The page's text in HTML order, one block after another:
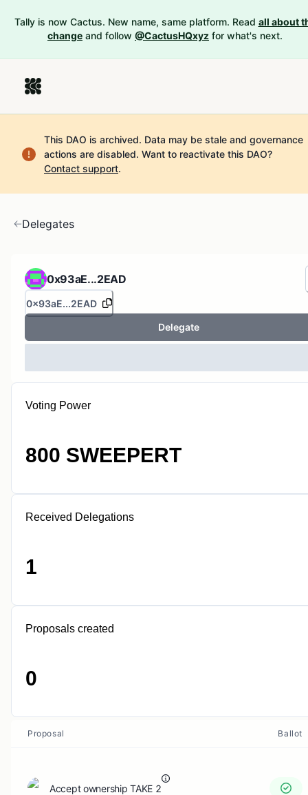
Tally is now Cactus. New name, same platform. Read all about
change and follow @CactusHQxyz for what's next.
This DAO is archived. Data may be stale and governance
actions are disabled. Want to reactivate this DAO?
Contact support.
Delegates
0x93aE...2EAD
0x93aE...2EAD
Delegate
Voting Power
800 SWEEPERT
Received Delegations
1
Proposals created
0
Proposal Ballot
Accept ownership TAKE 2